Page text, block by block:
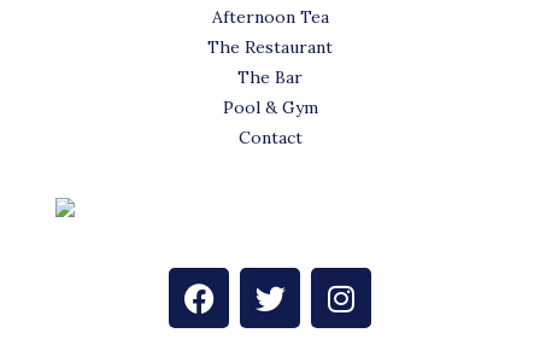
Afternoon Tea
The Restaurant
The Bar
Pool & Gym
Contact
F
a
T
w
I
n